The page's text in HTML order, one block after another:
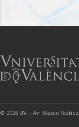
© 2026 UV. - Av. Blasco